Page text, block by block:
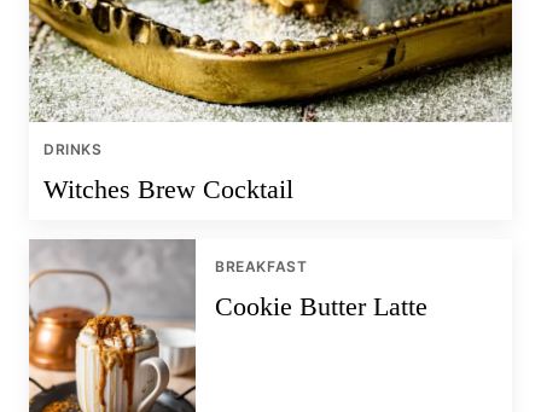
DRINKS
Witches Brew Cocktail
BREAKFAST
Cookie Butter Latte